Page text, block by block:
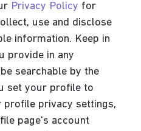
Privacy Policy for
use and disclose
information. Keep in
provide in any
searchable by the
set your profile to
profile privacy settings,
page's account